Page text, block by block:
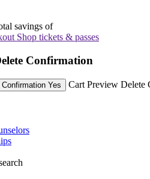
savings of
Shop tickets & passes
Confirmation
Yes
Cart Preview Delete